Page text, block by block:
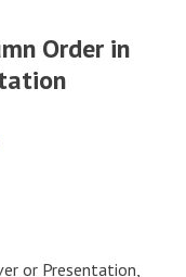
Order in
or Presentation,